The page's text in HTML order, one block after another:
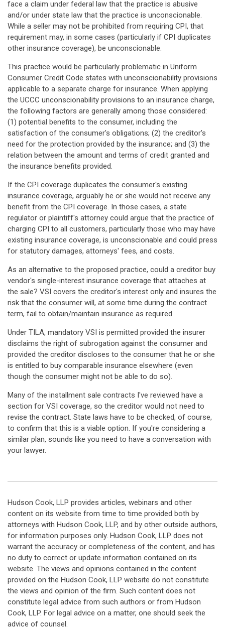
face a claim under federal law that the practice is abusive
and/or under state law that the practice is unconscionable.
While a seller may not be prohibited from requiring CPI, that
requirement may, in some cases (particularly if CPI duplicates
other insurance coverage), be unconscionable.
This practice would be particularly problematic in Uniform
Consumer Credit Code states with unconscionability provisions
applicable to a separate charge for insurance. When applying
the UCCC unconscionability provisions to an insurance charge,
the following factors are generally among those considered:
(1) potential benefits to the consumer, including the
satisfaction of the consumer's obligations; (2) the creditor's
need for the protection provided by the insurance; and (3) the
relation between the amount and terms of credit granted and
the insurance benefits provided.
If the CPI coverage duplicates the consumer's existing
insurance coverage, arguably he or she would not receive any
benefit from the CPI coverage. In those cases, a state
regulator or plaintiff's attorney could argue that the practice of
charging CPI to all customers, particularly those who may have
existing insurance coverage, is unconscionable and could press
for statutory damages, attorneys' fees, and costs.
As an alternative to the proposed practice, could a creditor buy
vendor's single-interest insurance coverage that attaches at
the sale? VSI covers the creditor's interest only and insures the
risk that the consumer will, at some time during the contract
term, fail to obtain/maintain insurance as required.
Under TILA, mandatory VSI is permitted provided the insurer
disclaims the right of subrogation against the consumer and
provided the creditor discloses to the consumer that he or she
is entitled to buy comparable insurance elsewhere (even
though the consumer might not be able to do so).
Many of the installment sale contracts I've reviewed have a
section for VSI coverage, so the creditor would not need to
revise the contract. State laws have to be checked, of course,
to confirm that this is a viable option. If you're considering a
similar plan, sounds like you need to have a conversation with
your lawyer.
Hudson Cook, LLP provides articles, webinars and other
content on its website from time to time provided both by
attorneys with Hudson Cook, LLP, and by other outside authors,
for information purposes only. Hudson Cook, LLP does not
warrant the accuracy or completeness of the content, and has
no duty to correct or update information contained on its
website. The views and opinions contained in the content
provided on the Hudson Cook, LLP website do not constitute
the views and opinion of the firm. Such content does not
constitute legal advice from such authors or from Hudson
Cook, LLP. For legal advice on a matter, one should seek the
advice of counsel.